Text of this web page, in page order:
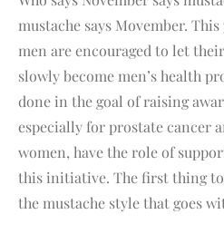
mustache says Movember.
men are encouraged to let
slowly become men’s health
done in the goal of raising
especially for prostate cancer
women, have the role of
this initiative. The first thing
the mustache style that goes